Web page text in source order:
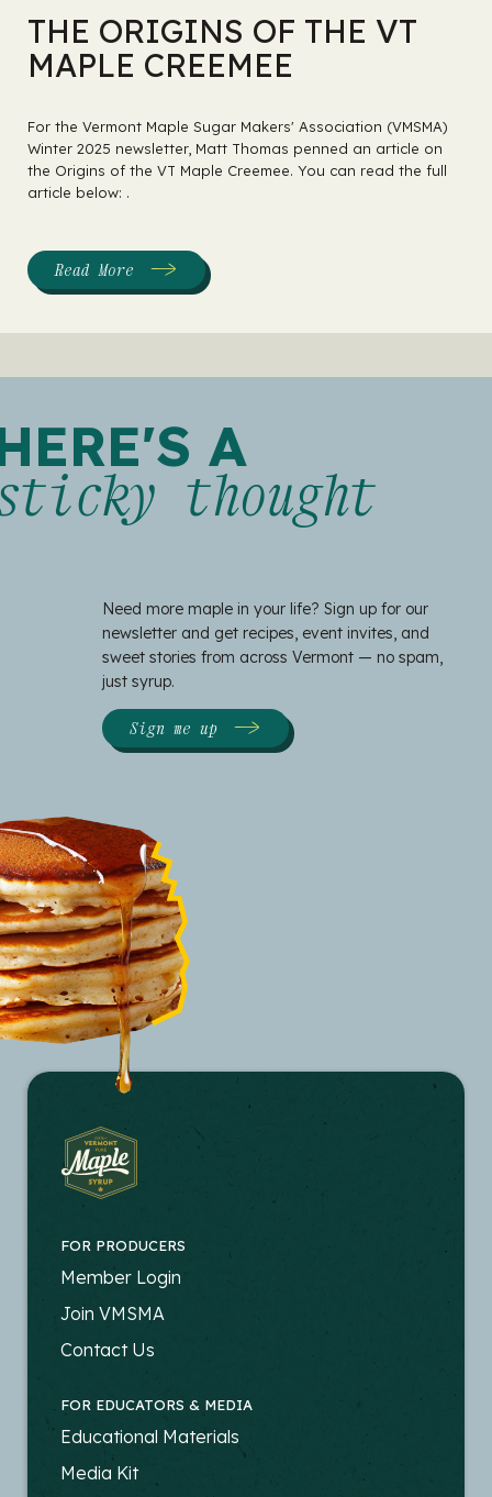
THE ORIGINS OF THE VT
MAPLE CREEMEE
For the Vermont Maple Sugar Makers' Association (VMSMA)
Winter 2025 newsletter, Matt Thomas penned an article on
the Origins of the VT Maple Creemee. You can read the full
article below: .
Read More
The
the
A
thought
Need more maple in your life? Sign up for our
newsletter and get recipes, event invites, and
sweet stories from across Vermont — no spam,
just syrup.
Sign me up
FOR PRODUCERS
FOOTER
-
PRODUCERS
Member Login
Join VMSMA
Contact Us
FOR EDUCATORS & MEDIA
FOOTER
-
Educational Materials
Media Kit